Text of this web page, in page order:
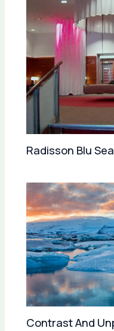
Radisson Blu
Contrast And